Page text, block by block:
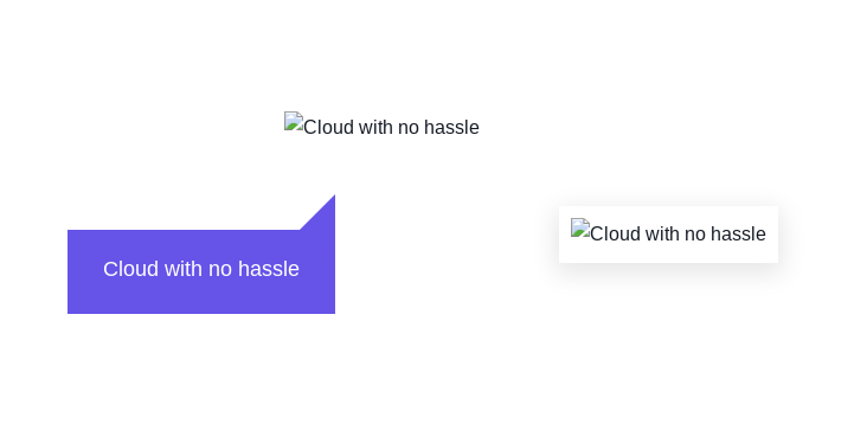
Cloud with no hassle